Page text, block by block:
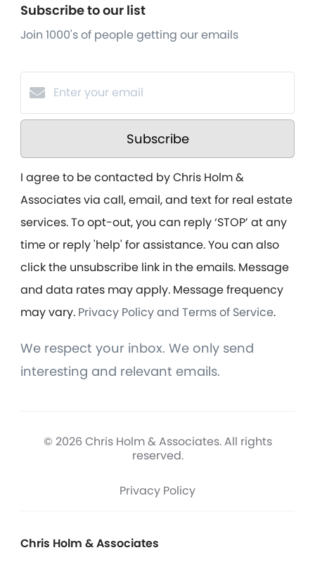
Subscribe to our list
Join 1000's of people getting our emails
Subscribe
I agree to be contacted by Chris Holm &
Associates via call, email, and text for real estate
services. To opt-out, you can reply ‘STOP’ at any
time or reply 'help' for assistance. You can also
click the unsubscribe link in the emails. Message
and data rates may apply. Message frequency
may vary. Privacy Policy and Terms of Service.
We respect your inbox. We only send
interesting and relevant emails.
© 2026 Chris Holm & Associates. All rights
reserved.
Privacy Policy
Chris Holm & Associates